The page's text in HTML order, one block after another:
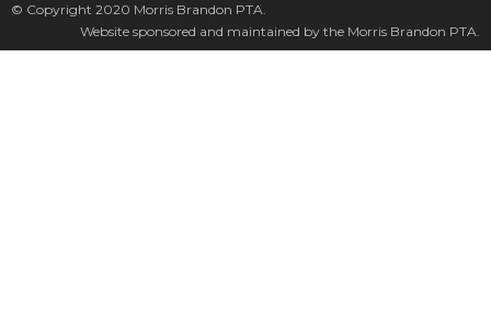
© Copyright 2020 Morris Brandon PTA.
Website sponsored and maintained by the Morris Brandon PTA.